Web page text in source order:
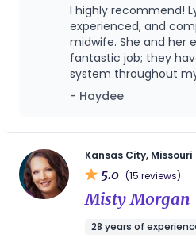
my pleasure to work with
backgrounds, helping them
baby into the world and
pregnancy & birth
women who labor with or
assisting them with
experience. I have
including water birth and
completed my training and
and bereavement doula
International and
programs. I have also
I highly recommend!
experienced, and
midwife. She and her
fantastic job; they
system throughout
childbirth journey. I
them in the future.
share my experience
has changed how
home birth. I came to
of my pregnancy and
about the whole
important beginning
- Haydee
Kansas City, Missouri
5.0 (15 reviews)
Misty Morgan
28 years of